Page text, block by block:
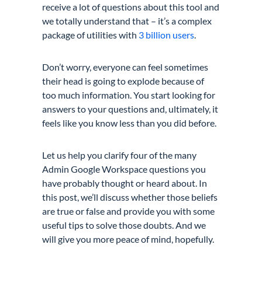
receive a lot of questions about this tool and
we totally understand that – it’s a complex
package of utilities with 3 billion users.
Don’t worry, everyone can feel sometimes
their head is going to explode because of
too much information. You start looking for
answers to your questions and, ultimately, it
feels like you know less than you did before.
Let us help you clarify four of the many
Admin Google Workspace questions you
have probably thought or heard about. In
this post, we’ll discuss whether those beliefs
are true or false and provide you with some
useful tips to solve those doubts. And we
will give you more peace of mind, hopefully.